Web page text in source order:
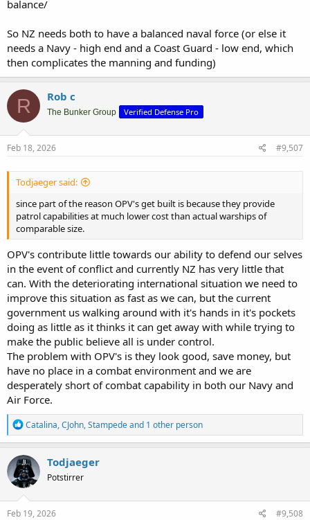
balance/
So NZ needs both to have a balanced naval force (or else it
needs a Navy - high end and a Coast Guard - low end, which
then complicates the manning and funding)
R Rob c
The Bunker Group Verified Defense Pro
Feb 18, 2026 #9,507
Todjaeger said:
since part of the reason OPV's get built is because they provide
patrol capabilities at much lower cost than actual warships of
comparable size.
OPV's contribute little towards our ability to defend our selves
in the event of conflict and currently NZ has very little that
can. With the deteriorating international situation we need to
improve this situation as fast as we can, but the current
government us walking around with it's hands in it's pockets
doing as little as it thinks it can get away with while trying to
make the public believe all is under control.
The problem with OPV's is they look good, save money, but
have no place in a combat environment and we are
desperately short of combat capability in both our Navy and
Air Force.
R
e
a
c
t
i
o
n
s
Catalina,CJohn,Stampedeand 1 other person
Todjaeger
Potstirrer
Feb 19, 2026 #9,508